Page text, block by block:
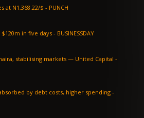
Naira ends July weaker, closes at N1,368.22/$ - PUNCH
Naira flat as reserves cool by $120m in five days - BUSINESSDAY
stabilising markets — United Capital -
by debt costs, higher spending -